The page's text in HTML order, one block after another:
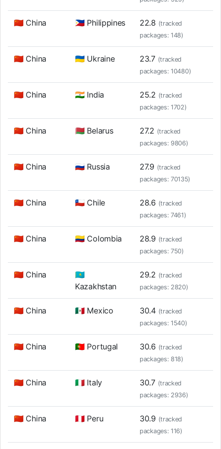
🇨🇳 China 🇵🇭 Philippines 22.8 (tracked
packages: 148)
🇨🇳 China 🇺🇦 Ukraine 23.7 (tracked
packages: 10480)
🇨🇳 China 🇮🇳 India 25.2 (tracked
packages: 1702)
🇨🇳 China 🇧🇾 Belarus 27.2 (tracked
packages: 9806)
🇨🇳 China 🇷🇺 Russia 27.9 (tracked
packages: 70135)
🇨🇳 China 🇨🇱 Chile 28.6 (tracked
packages: 7461)
🇨🇳 China 🇨🇴 Colombia 28.9 (tracked
packages: 750)
🇨🇳 China
🇰🇿
Kazakhstan
29.2 (tracked
packages: 2820)
🇨🇳 China 🇲🇽 Mexico 30.4 (tracked
packages: 1540)
🇨🇳 China 🇵🇹 Portugal 30.6 (tracked
packages: 818)
🇨🇳 China 🇮🇹 Italy 30.7 (tracked
packages: 2936)
🇨🇳 China 🇵🇪 Peru 30.9 (tracked
packages: 116)